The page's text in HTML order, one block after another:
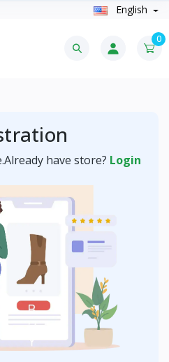
English
0
have store? Login